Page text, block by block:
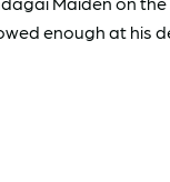
enough at his